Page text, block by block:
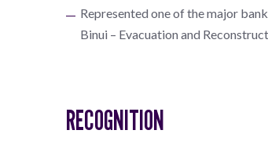
Represented one of the major
Binui – Evacuation and
RECOGNITION